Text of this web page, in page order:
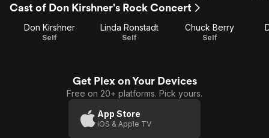
1
2
3
Cast of Don Kirshner's Rock Concert
Don Kirshner
Self
Linda Ronstadt
Self
Chuck Berry
Self
Get Plex on Your Devices
Free on 20+ platforms. Pick yours.
App Store
iOS & Apple TV